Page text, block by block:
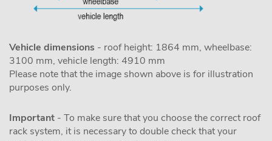
Vehicle dimensions - roof height: 1864 mm, wheelbase:
3100 mm, vehicle length: 4910 mm
Please note that the image shown above is for illustration
purposes only.
Important - To make sure that you choose the correct roof
rack system, it is necessary to double check that your